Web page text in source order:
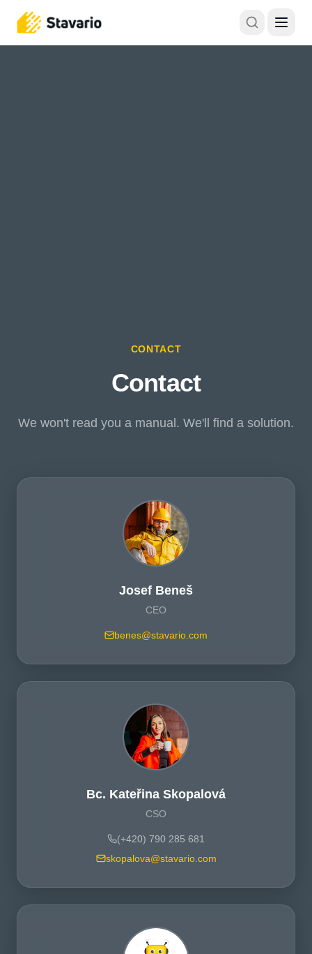
CONTACT
Contact
We won't read you a manual. We'll find a solution.
Josef Beneš
CEO
benes@stavario.com
Bc. Kateřina Skopalová
CSO
(+420) 790 285 681
skopalova@stavario.com